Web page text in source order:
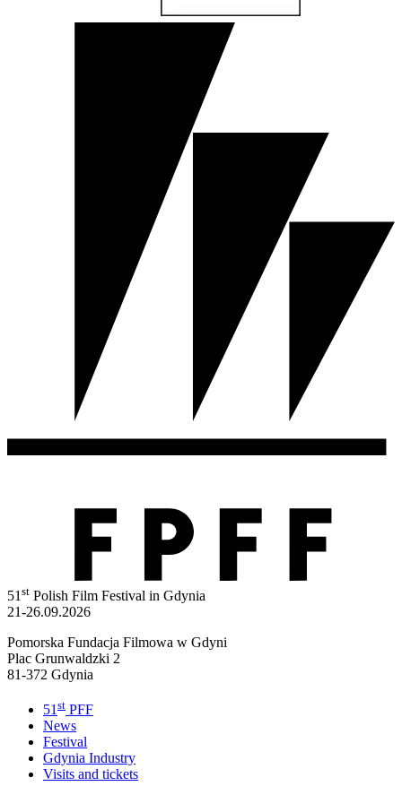
51st Polish Film Festival in Gdynia
21-26.09.2026
Pomorska Fundacja Filmowa w Gdyni
Plac Grunwaldzki 2
81-372 Gdynia
51 st PFF
News
Festival
Gdynia Industry
Visits and tickets